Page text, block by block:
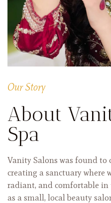
Our Story
About
Spa
Vanity Salons was found to
creating a sanctuary where
radiant, and comfortable in
as a small, local beauty